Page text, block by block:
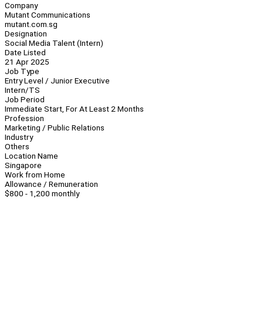
Company
Mutant Communications
mutant.com.sg
Designation
Social Media Talent (Intern)
Date Listed
21 Apr 2025
Job Type
Entry Level / Junior Executive
Intern/TS
Job Period
Immediate Start, For At Least 2 Months
Profession
Marketing / Public Relations
Industry
Others
Location Name
Singapore
Work from Home
Allowance / Remuneration
$800 - 1,200 monthly